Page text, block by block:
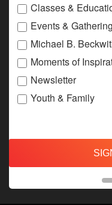
Classes &
Events &
Michael B.
Moments of
Newsletter
Youth & Family